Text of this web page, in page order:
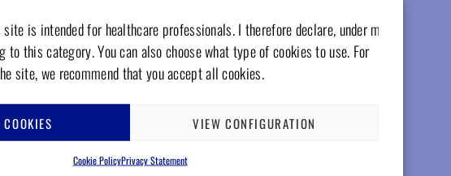
is intended for healthcare professionals. I therefore declare, under my
to this category. You can also choose what type of cookies to use. For
site, we recommend that you accept all cookies.
VIEW CONFIGURATION
Cookie PolicyPrivacy Statement